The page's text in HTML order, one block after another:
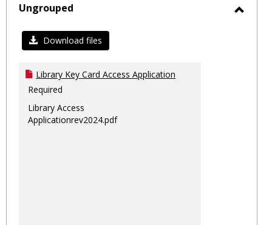
Ungrouped
Download files
Library Key Card Access Application
Required
Library Access
Applicationrev2024.pdf